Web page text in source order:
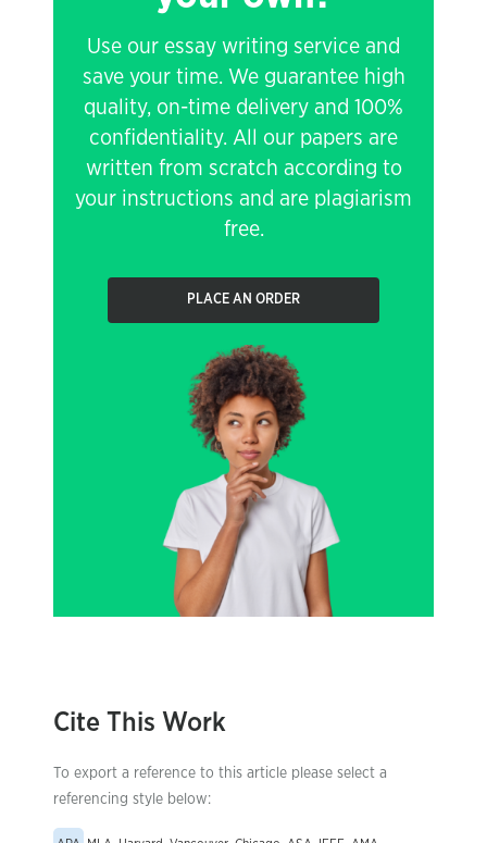
Use our essay writing service and
save your time. We guarantee high
quality, on-time delivery and 100%
confidentiality. All our papers are
written from scratch according to
your instructions and are plagiarism
free.
PLACE AN ORDER
Cite This Work
To export a reference to this article please select a
referencing style below: